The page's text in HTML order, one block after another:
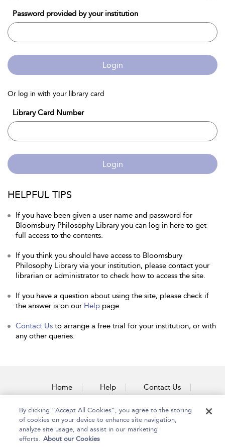
Password provided by your institution
Login
Or log in with your library card
Library Card Number
Login
HELPFUL TIPS
If you have been given a user name and password for
Bloomsbury Philosophy Library you can log in here to get
full access to the contents.
If you think you should have access to Bloomsbury
Philosophy Library via your institution, please contact your
librarian or administrator to check how to access the site.
If you have a question about using the site, please check if
the answer is on our Help page.
Contact Us to arrange a free trial for your institution, or with
any other queries.
Home Help Contact Us
Accessibility
By clicking “Accept All Cookies”, you agree to the storing
of cookies on your device to enhance site navigation,
analyze site usage, and assist in our marketing
efforts. About our Cookies